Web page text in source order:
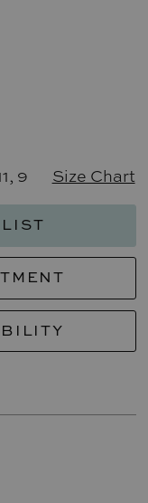
9 Size Chart